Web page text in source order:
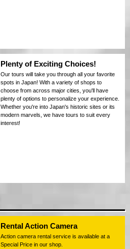
Plenty of Exciting Choices!
Our tours will take you through all your favorite
spots in Japan! With a variety of shops to
choose from across major cities, you'll have
plenty of options to personalize your experience.
Whether you're into Japan's historic sites or its
modern marvels, we have tours to suit every
interest!
Rental Action Camera
Action camera rental service is available at a
Special Price in our shop.